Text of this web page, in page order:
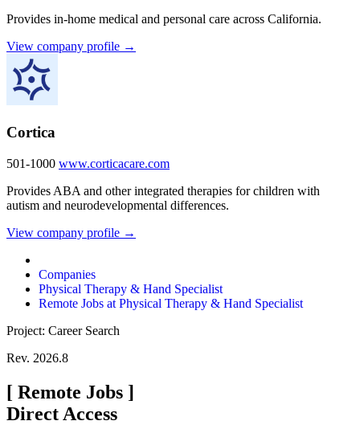
Provides in-home medical and personal care across California.
View company profile →
Cortica
501-1000 www.corticacare.com
Provides ABA and other integrated therapies for children with
autism and neurodevelopmental differences.
View company profile →
Companies
Physical Therapy & Hand Specialist
Remote Jobs at Physical Therapy & Hand Specialist
Project: Career Search
Rev. 2026.8
[ Remote Jobs ]
Direct Access